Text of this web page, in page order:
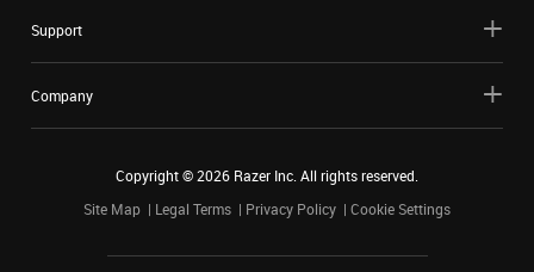
Support
Company
Copyright ©2026 Razer Inc. All rights reserved.
Site Map
Legal Terms Privacy Policy Cookie Settings